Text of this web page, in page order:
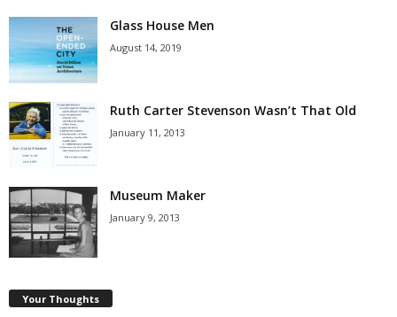
Glass House Men
August 14, 2019
Ruth Carter Stevenson Wasn’t That Old
January 11, 2013
Museum Maker
January 9, 2013
Your Thoughts